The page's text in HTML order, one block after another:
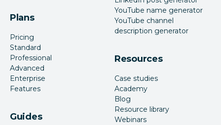
Plans
Pricing
Standard
Professional
Advanced
Enterprise
Features
Guides
YouTube name generator
YouTube channel
description generator
Resources
Case studies
Academy
Blog
Resource library
Webinars